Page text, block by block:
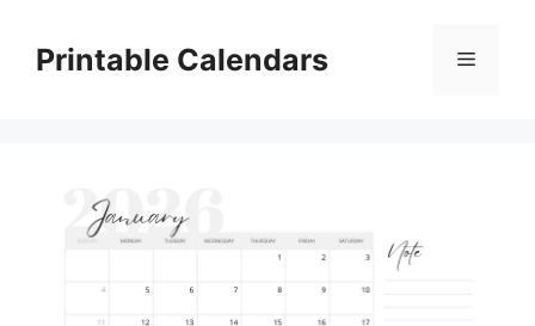
contentPrintable Calendars Menu